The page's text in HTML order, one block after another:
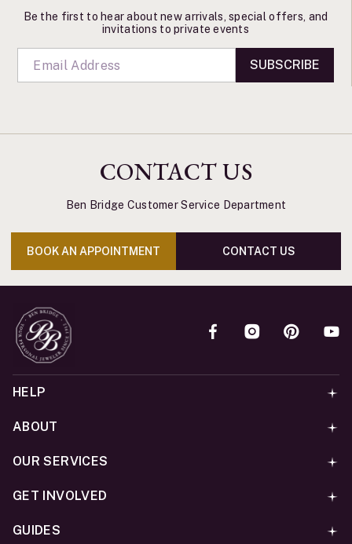
Be the first to hear about new arrivals, special offers, and
invitations to private events
SUBSCRIBE
CONTACT US
Ben Bridge Customer Service Department
BOOK AN APPOINTMENT CONTACT US
HELP
ABOUT
OUR SERVICES
GET INVOLVED
GUIDES